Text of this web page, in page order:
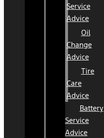
Service
Advice
Oil
Change
Advice
Tire
Care
Advice
Battery
Service
Advice